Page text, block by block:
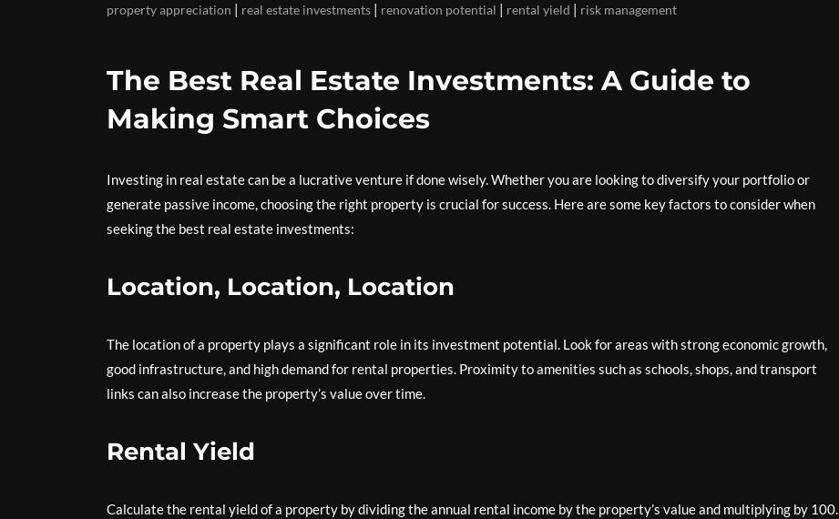
property appreciation | real estate investments | renovation potential | rental yield | risk management
The Best Real Estate Investments: A Guide to
Making Smart Choices
Investing in real estate can be a lucrative venture if done wisely. Whether you are looking to diversify your portfolio or
generate passive income, choosing the right property is crucial for success. Here are some key factors to consider when
seeking the best real estate investments:
Location, Location, Location
The location of a property plays a significant role in its investment potential. Look for areas with strong economic growth,
good infrastructure, and high demand for rental properties. Proximity to amenities such as schools, shops, and transport
links can also increase the property’s value over time.
Rental Yield
Calculate the rental yield of a property by dividing the annual rental income by the property’s value and multiplying by 100.